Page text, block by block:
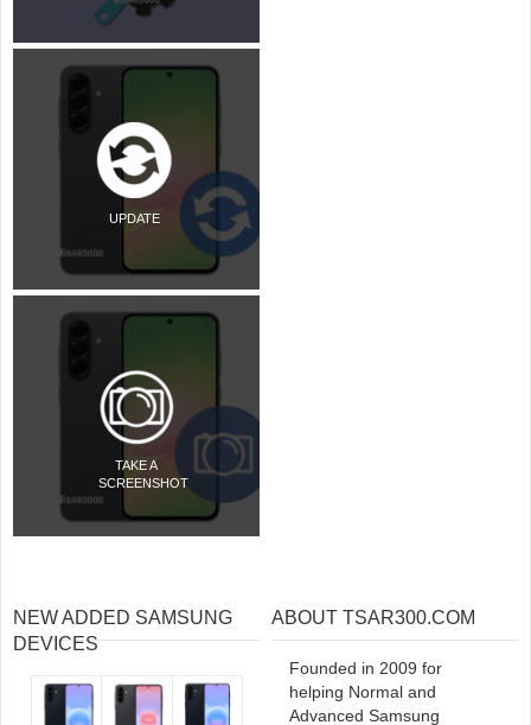
UPDATE
TAKE A
SCREENSHOT
NEW ADDED SAMSUNG
DEVICES
ABOUT TSAR300.COM
Founded in 2009 for
helping Normal and
Advanced Samsung